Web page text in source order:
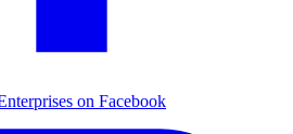
on Facebook